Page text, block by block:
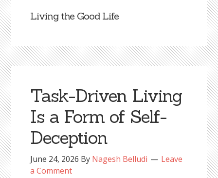
Living the Good Life
Task-Driven Living
Is a Form of Self-
Deception
June 24, 2026 By Nagesh Belludi
Leave
a Comment